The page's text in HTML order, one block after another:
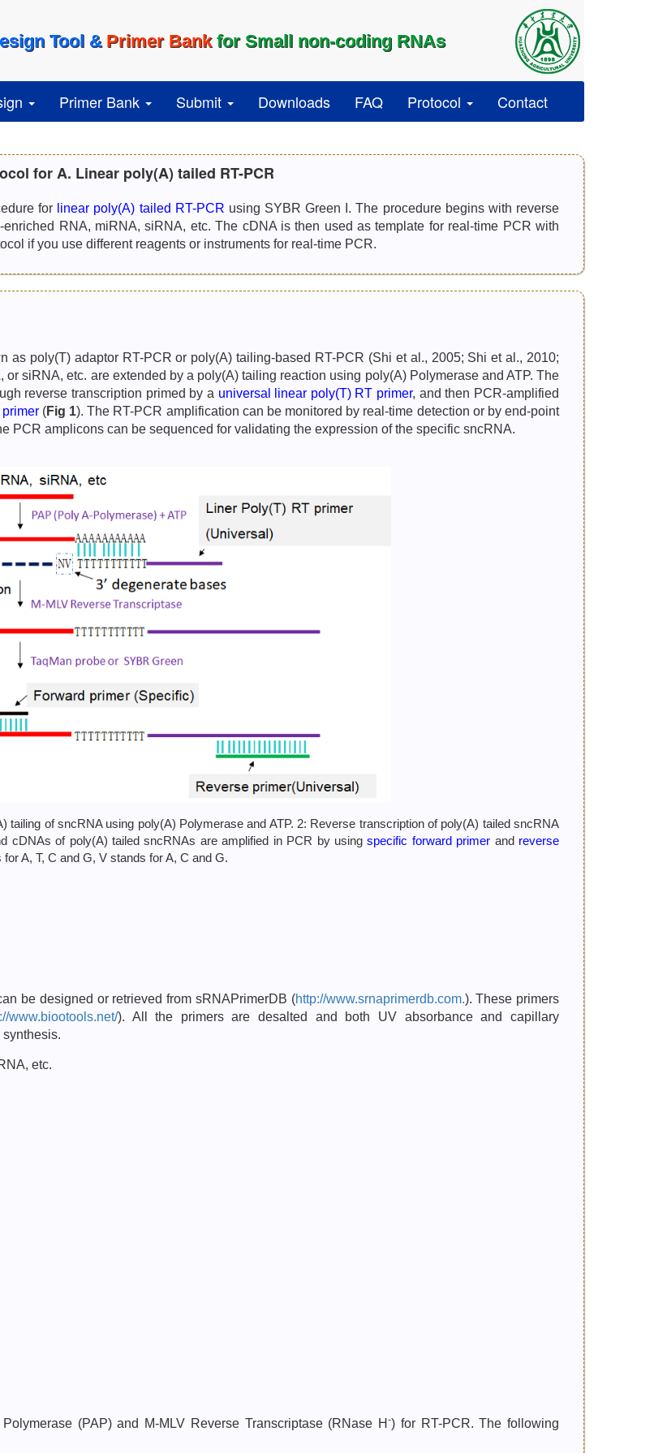
Tool & Primer Bank for Small non-coding RNAs
Primer Bank Submit Downloads FAQ Protocol Contact
for A. Linear poly(A) tailed RT-PCR
for linear poly(A) tailed RT-PCR using SYBR Green I. The procedure begins with reverse
RNA, miRNA, siRNA, etc. The cDNA is then used as template for real-time PCR with
if you use different reagents or instruments for real-time PCR.
as poly(T) adaptor RT-PCR or poly(A) tailing-based RT-PCR (Shi et al., 2005; Shi et al., 2010;
siRNA, etc. are extended by a poly(A) tailing reaction using poly(A) Polymerase and ATP. The
reverse transcription primed by a universal linear poly(T) RT primer, and then PCR-amplified
(Fig 1). The RT-PCR amplification can be monitored by real-time detection or by end-point
PCR amplicons can be sequenced for validating the expression of the specific sncRNA.
tailing of sncRNA using poly(A) Polymerase and ATP. 2: Reverse transcription of poly(A) tailed sncRNA
cDNAs of poly(A) tailed sncRNAs are amplified in PCR by usingspecific forward primer and reverse
A, T, C and G, V stands for A, C and G.
be designed or retrieved from sRNAPrimerDB (http://www.srnaprimerdb.com.). These primers
www.biootools.net/). All the primers are desalted and both UV absorbance and capillary
etc.
(PAP) and M-MLV Reverse Transcriptase (RNase H-) for RT-PCR. The following